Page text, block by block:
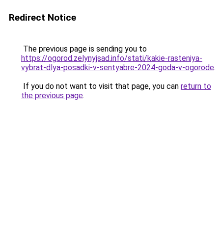
Redirect Notice
The previous page is sending you to
https://ogorod.zelynyjsad.info/stati/kakie-rasteniya-
vybrat-dlya-posadki-v-sentyabre-2024-goda-v-ogorode.
If you do not want to visit that page, you can return to
the previous page.